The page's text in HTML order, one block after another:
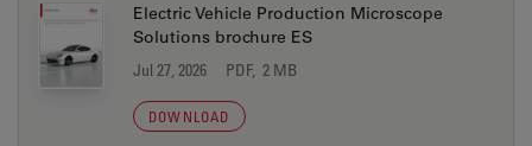
Electric Vehicle Production Microscope
Solutions brochure ES
Jul 27, 2026 PDF, 2 MB
DOWNLOAD